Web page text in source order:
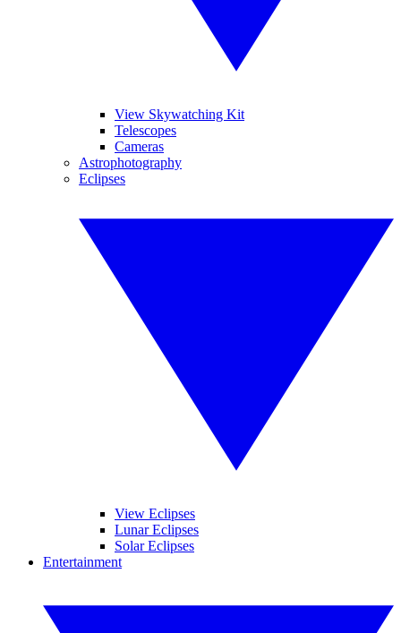
View Skywatching Kit
Telescopes
Cameras
Astrophotography
Eclipses
View Eclipses
Lunar Eclipses
Solar Eclipses
Entertainment